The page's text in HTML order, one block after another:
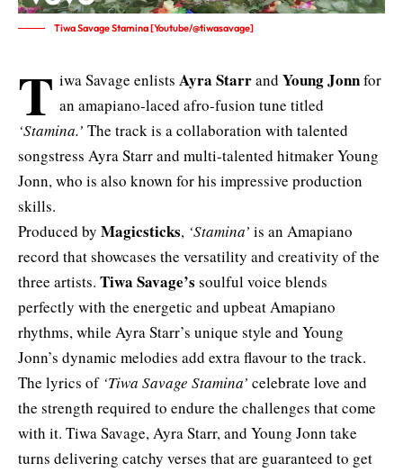
Tiwa Savage Stamina [Youtube/@tiwasavage]
T iwa Savage enlists Ayra Starrand Young Jonnfor
an amapiano-laced afro-fusion tune titled
‘Stamina.’ The track is a collaboration with talented
songstress Ayra Starr and multi-talented hitmaker Young
Jonn, who is also known for his impressive production
skills.
Produced by Magicsticks, ‘Stamina’ is an Amapiano
record that showcases the versatility and creativity of the
three artists. Tiwa Savage’s soulful voice blends
perfectly with the energetic and upbeat Amapiano
rhythms, while Ayra Starr’s unique style and Young
Jonn’s dynamic melodies add extra flavour to the track.
The lyrics of ‘Tiwa Savage Stamina’ celebrate love and
the strength required to endure the challenges that come
with it. Tiwa Savage, Ayra Starr, and Young Jonn take
turns delivering catchy verses that are guaranteed to get